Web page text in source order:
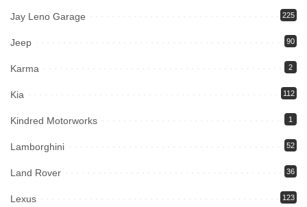
Jay Leno Garage 225
Jeep 90
Karma 2
Kia 112
Kindred Motorworks 1
Lamborghini 52
Land Rover 36
Lexus 123